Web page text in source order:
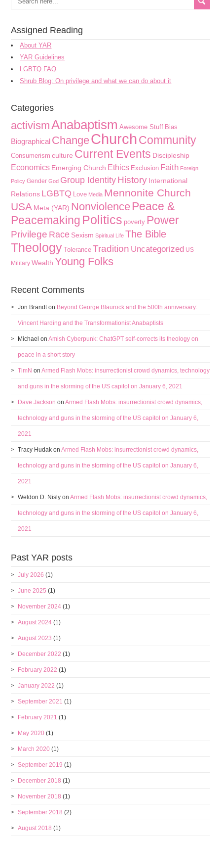
Assigned Reading
About YAR
YAR Guidelines
LGBTQ FAQ
Shrub Blog: On privilege and what we can do about it
Categories
activismAnabaptism Awesome Stuff Bias
Biographical ChangeChurchCommunity
Consumerism culture Current Events Discipleship
Economics Emerging Church Ethics Exclusion Faith Foreign
Policy Gender God Group Identity History International
Relations LGBTQ Love Media Mennonite Church
USA Meta (YAR) Nonviolence Peace &
Peacemaking Politics poverty Power
Privilege Race Sexism Spiritual Life The Bible
Theology Tolerance Tradition Uncategorized US
Military Wealth Young Folks
Recent Comments
Jon Brandt on Beyond George Blaurock and the 500th anniversary:
Vincent Harding and the Transformationist Anabaptists
Michael onAmish Cyberpunk: ChatGPT self-corrects its theology on
peace in a short story
TimN onArmed Flash Mobs: insurrectionist crowd dynamics, technology
and guns in the storming of the US capitol on January 6, 2021
Dave Jackson onArmed Flash Mobs: insurrectionist crowd dynamics,
technology and guns in the storming of the US capitol on January 6,
2021
Tracy Hudak onArmed Flash Mobs: insurrectionist crowd dynamics,
technology and guns in the storming of the US capitol on January 6,
2021
Weldon D. Nisly onArmed Flash Mobs: insurrectionist crowd dynamics,
technology and guns in the storming of the US capitol on January 6,
2021
Past YAR posts
July 2026 (1)
June 2025 (1)
November 2024 (1)
August 2024 (1)
August 2023 (1)
December 2022 (1)
February 2022 (1)
January 2022 (1)
September 2021 (1)
February 2021 (1)
May 2020 (1)
March 2020 (1)
September 2019 (1)
December 2018 (1)
November 2018 (1)
September 2018 (2)
August 2018 (1)